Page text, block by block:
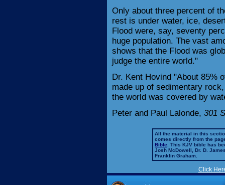
Only about three percent of
rest is under water, ice,
Flood were, say, seventy
huge population. The vast
shows that the Flood was
judge the entire world."
Dr. Kent Hovind "About 85%
made up of sedimentary
the world was covered by
Peter and Paul Lalonde, 301
All the material in this
comes directly from the
Bible . This KJV bible has
Josh McDowell, Dr. D.
Franklin Graham.
Click